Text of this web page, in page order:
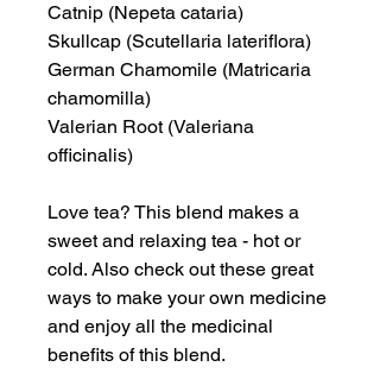
Catnip (Nepeta cataria)
Skullcap (Scutellaria lateriflora)
German Chamomile (Matricaria
chamomilla)
Valerian Root (Valeriana
officinalis)
Love tea? This blend makes a
sweet and relaxing tea - hot or
cold. Also check out these great
ways to make your own medicine
and enjoy all the medicinal
benefits of this blend.